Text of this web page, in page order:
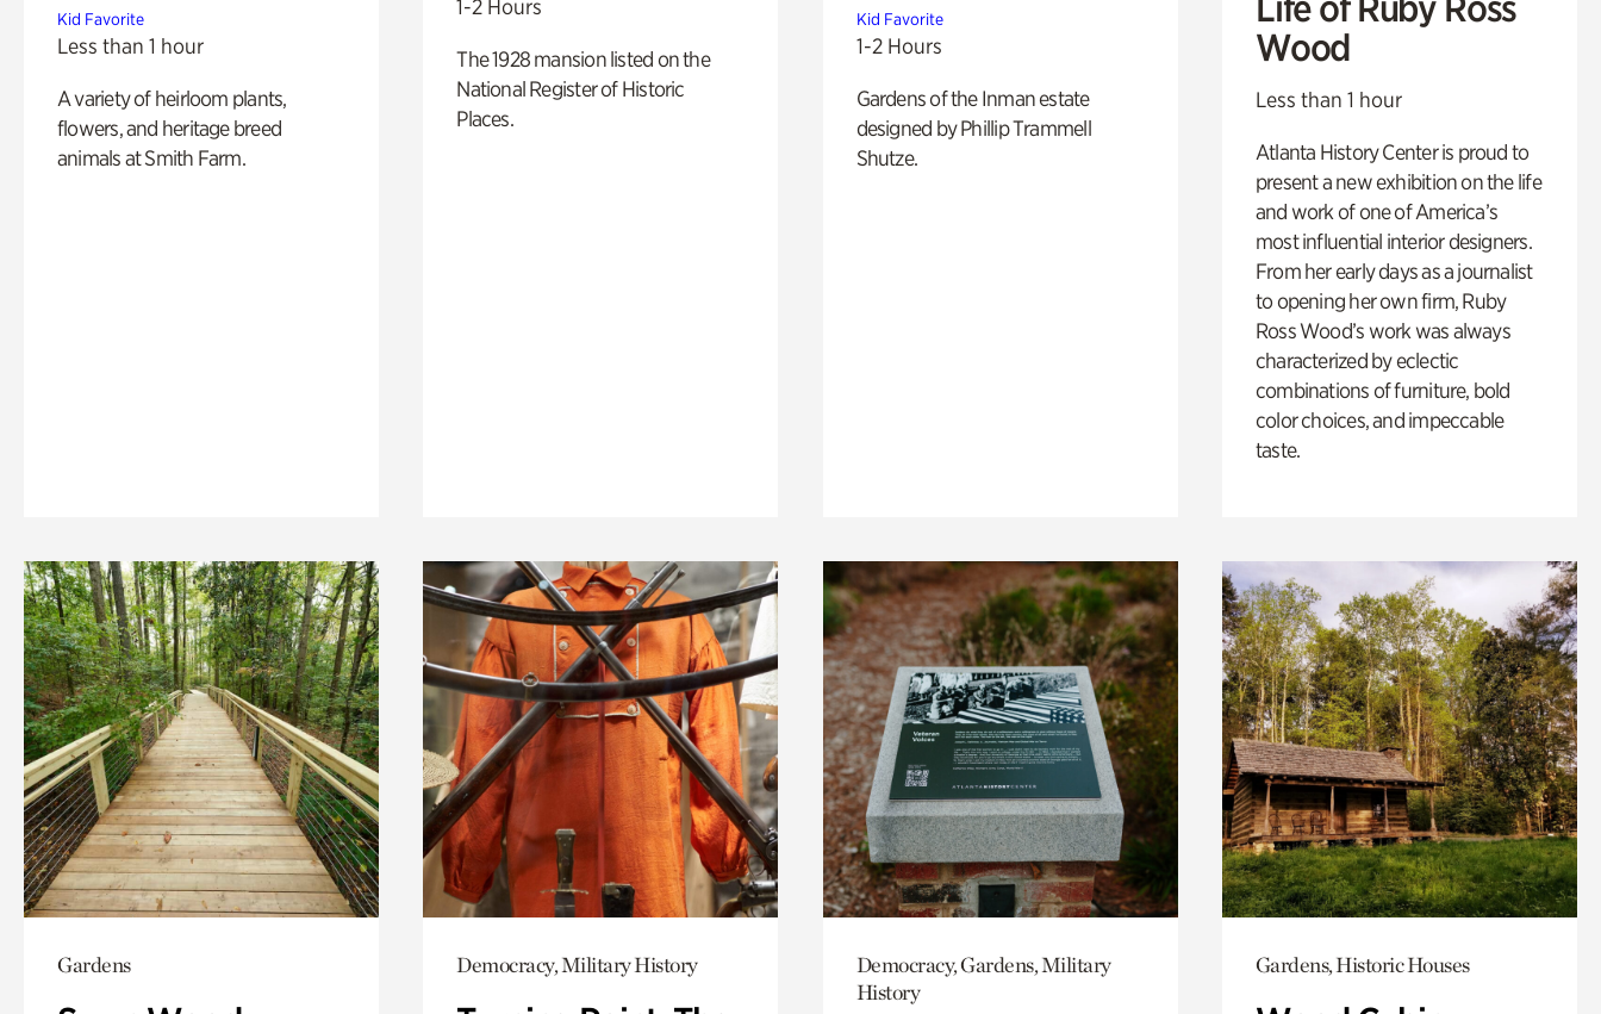
Kid Favorite
Less than 1 hour
A variety of heirloom plants,
flowers, and heritage breed
animals at Smith Farm.
1-2 Hours
The 1928 mansion listed on the
National Register of Historic
Places.
Kid Favorite
1-2 Hours
Gardens of the Inman estate
designed by Phillip Trammell
Shutze.
Wood
Less than 1 hour
Atlanta History Center is proud to
present a new exhibition on the life
and work of one of America’s
most influential interior designers.
From her early days as a journalist
to opening her own firm, Ruby
Ross Wood’s work was always
characterized by eclectic
combinations of furniture, bold
color choices, and impeccable
taste.
Gardens Democracy, Military History
Democracy, Gardens, Military
History
Gardens, Historic Houses